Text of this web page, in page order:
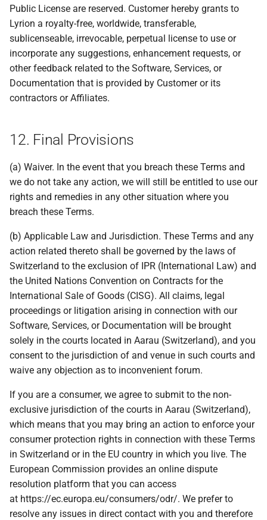
Public License are reserved. Customer hereby grants to
Lyrion a royalty-free, worldwide, transferable,
sublicenseable, irrevocable, perpetual license to use or
incorporate any suggestions, enhancement requests, or
other feedback related to the Software, Services, or
Documentation that is provided by Customer or its
contractors or Affiliates.
12. Final Provisions
(a) Waiver. In the event that you breach these Terms and
we do not take any action, we will still be entitled to use our
rights and remedies in any other situation where you
breach these Terms.
(b) Applicable Law and Jurisdiction. These Terms and any
action related thereto shall be governed by the laws of
Switzerland to the exclusion of IPR (International Law) and
the United Nations Convention on Contracts for the
International Sale of Goods (CISG). All claims, legal
proceedings or litigation arising in connection with our
Software, Services, or Documentation will be brought
solely in the courts located in Aarau (Switzerland), and you
consent to the jurisdiction of and venue in such courts and
waive any objection as to inconvenient forum.
If you are a consumer, we agree to submit to the non-
exclusive jurisdiction of the courts in Aarau (Switzerland),
which means that you may bring an action to enforce your
consumer protection rights in connection with these Terms
in Switzerland or in the EU country in which you live. The
European Commission provides an online dispute
resolution platform that you can access
at https://ec.europa.eu/consumers/odr/. We prefer to
resolve any issues in direct contact with you and therefore